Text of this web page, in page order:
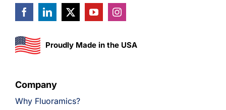
Proudly Made in the USA
Company
Why Fluoramics?